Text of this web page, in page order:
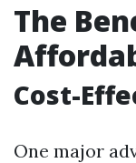
The
Cost-
One major